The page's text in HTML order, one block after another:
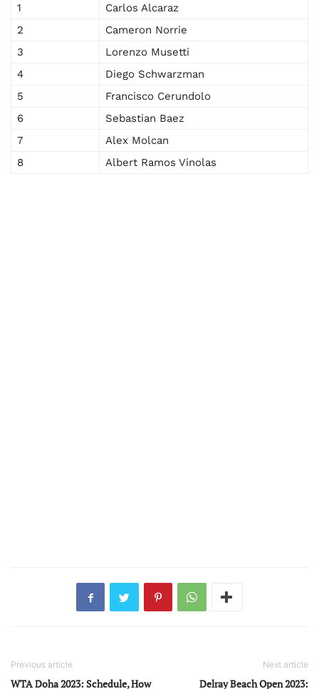
1
Carlos Alcaraz
2
Cameron Norrie
3
Lorenzo Musetti
4
Diego Schwarzman
5
Francisco Cerundolo
6
Sebastian Baez
7
Alex Molcan
8
Albert Ramos Vinolas
Previous article
WTA Doha 2023: Schedule, How
Next article
Delray Beach Open 2023: